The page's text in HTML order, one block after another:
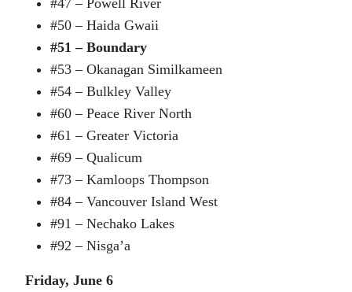
#50 – Haida Gwaii
#51 – Boundary
#53 – Okanagan Similkameen
#54 – Bulkley Valley
#60 – Peace River North
#61 – Greater Victoria
#69 – Qualicum
#73 – Kamloops Thompson
#84 – Vancouver Island West
#91 – Nechako Lakes
#92 – Nisga’a
Friday, June 6